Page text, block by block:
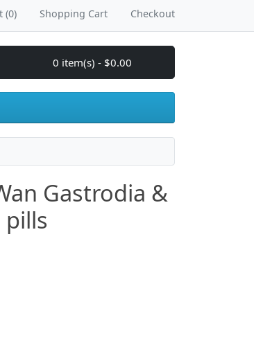
(0) Shopping Cart Checkout
0 item(s) - $0.00
Gastrodia &
pills